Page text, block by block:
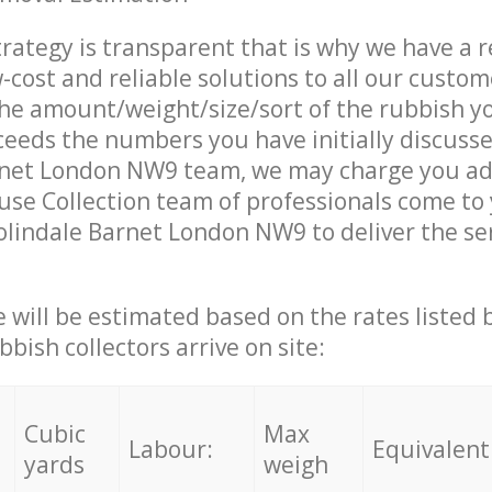
is transparent that is why we have a
cost and reliable solutions to all our
amount/weight/size/sort of the rubbish
the numbers you have initially
London NW9 team, we may charge you
Collection team of professionals come to
Barnet London NW9 to deliver the
will be estimated based on the rates listed
collectors arrive on site:
Cubic
yards
Labour:
Max
weigh